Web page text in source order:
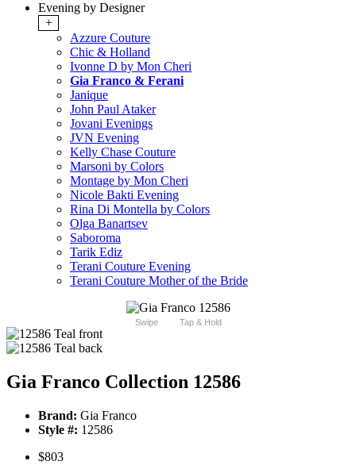
Evening by Designer
+
Azzure Couture
Chic & Holland
Ivonne D by Mon Cheri
Gia Franco & Ferani
Janique
John Paul Ataker
Jovani Evenings
JVN Evening
Kelly Chase Couture
Marsoni by Colors
Montage by Mon Cheri
Nicole Bakti Evening
Rina Di Montella by Colors
Olga Banartsev
Saboroma
Tarik Ediz
Terani Couture Evening
Terani Couture Mother of the Bride
Swipe Tap & Hold
Gia Franco Collection 12586
Brand: Gia Franco
Style #: 12586
$803